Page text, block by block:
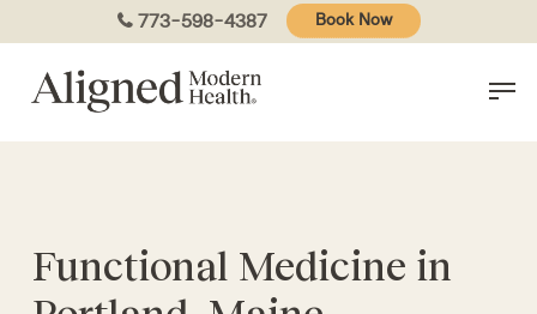
to
content
773-598-4387 Book Now
Functional Medicine in